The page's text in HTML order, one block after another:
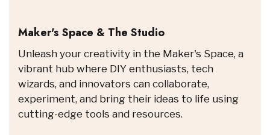
Maker's Space & The Studio
Unleash your creativity in the Maker's Space, a
vibrant hub where DIY enthusiasts, tech
wizards, and innovators can collaborate,
experiment, and bring their ideas to life using
cutting-edge tools and resources.